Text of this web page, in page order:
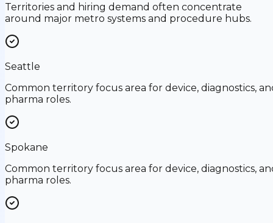
Territories and hiring demand often concentrate
around major metro systems and procedure hubs.
Seattle
Common territory focus area for device, diagnostics,
pharma roles.
Spokane
Common territory focus area for device, diagnostics,
pharma roles.